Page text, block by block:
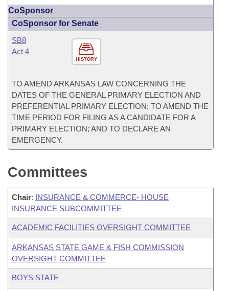
CoSponsor
CoSponsor for Senate
HISTORY
SB8
Act 4
TO AMEND ARKANSAS LAW CONCERNING THE
DATES OF THE GENERAL PRIMARY ELECTION AND
PREFERENTIAL PRIMARY ELECTION; TO AMEND THE
TIME PERIOD FOR FILING AS A CANDIDATE FOR A
PRIMARY ELECTION; AND TO DECLARE AN
EMERGENCY.
Committees
Chair: INSURANCE & COMMERCE- HOUSE
INSURANCE SUBCOMMITTEE
ACADEMIC FACILITIES OVERSIGHT COMMITTEE
ARKANSAS STATE GAME & FISH COMMISSION
OVERSIGHT COMMITTEE
BOYS STATE